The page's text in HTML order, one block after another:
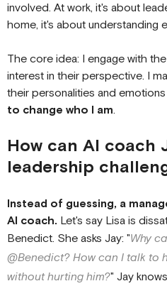
involved. At work, it's about
home, it's about understanding
The core idea: I engage with
interest in their perspective. I
their personalities and emotions
to change who I am.
How can AI coach
leadership
Instead of guessing, a
AI coach. Let's say Lisa is
Benedict. She asks Jay: "Why
@Benedict? How can I talk to
without hurting him?" Jay